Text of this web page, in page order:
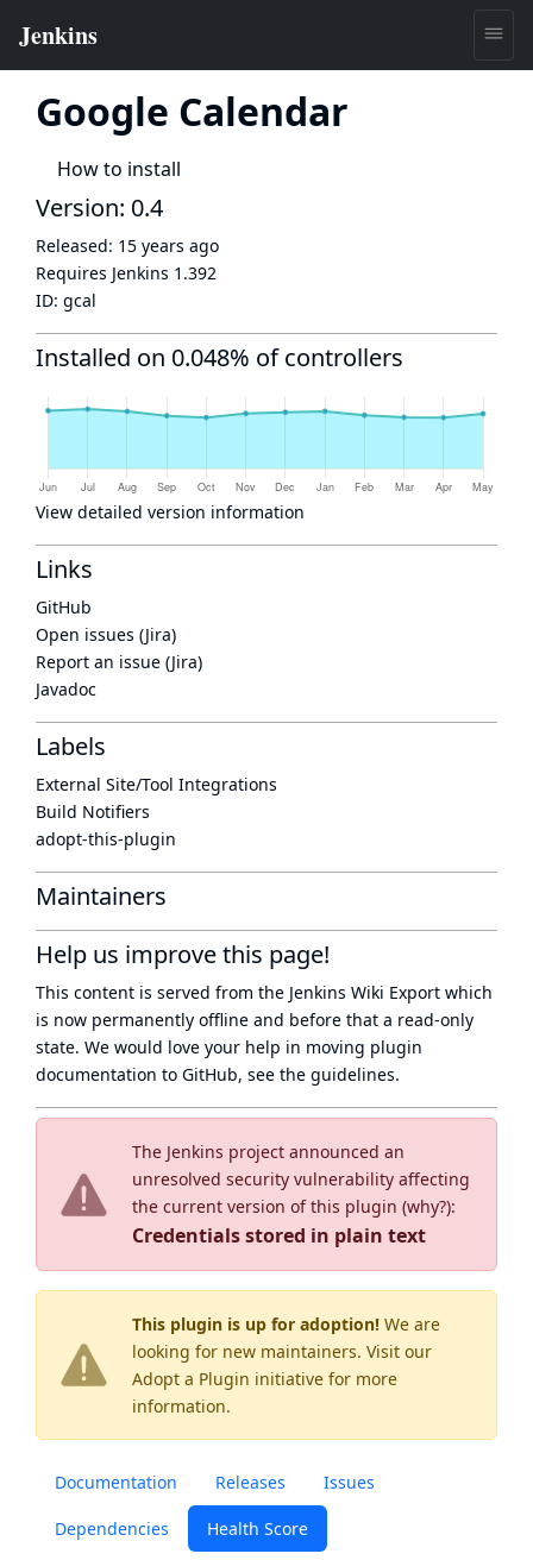
Google Calendar
How to install
The Jenkins project announced an
unresolved security vulnerability affecting
the current version of this plugin (why?):
Credentials stored in plain text
This plugin is up for adoption! We are
looking for new maintainers. Visit our
Adopt a Plugin initiative for more
information.
Documentation Releases Issues
Dependencies Health Score
Version: 0.4
Released: 15 years ago
Requires Jenkins 1.392
ID: gcal
Installed on 0.048% of controllers
View detailed version information
Links
GitHub
Open issues (Jira)
Report an issue (Jira)
Javadoc
Labels
External Site/Tool Integrations
Build Notifiers
adopt-this-plugin
Maintainers
Help us improve this page!
This content is served from the Jenkins Wiki Export which
is now permanently offline and before that a read-only
state. We would love your help in moving plugin
documentation to GitHub, see the guidelines.